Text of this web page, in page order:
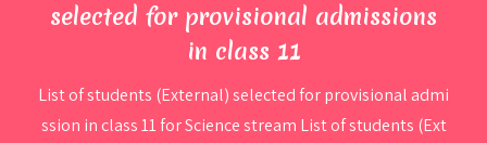
selected for provisional admissions
in class 11
List of students (External) selected for provisional admi
ssion in class 11 for Science stream List of students (Ext